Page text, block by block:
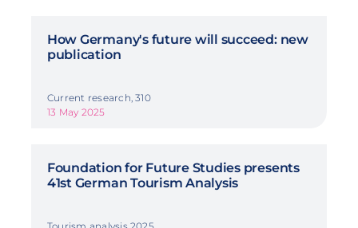
How Germany's future will succeed: new
publication
Current research, 310
13 May 2025
Foundation for Future Studies presents
41st German Tourism Analysis